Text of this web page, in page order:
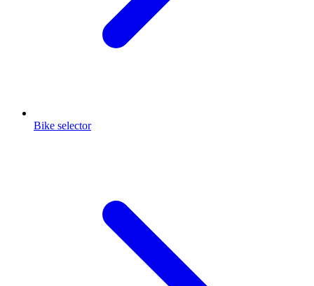
Bike selector